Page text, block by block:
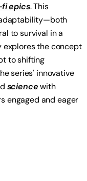
epics. This
to survival in a
explores the concept
to shifting
series' innovative
sciencewith
engaged and eager